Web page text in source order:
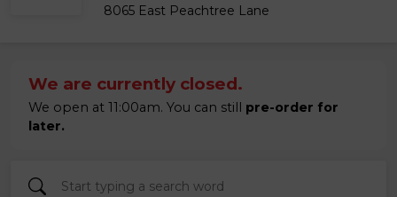
8065 East Peachtree Lane
We are currently closed.
We open at 11:00am. You can still pre-order for
later.